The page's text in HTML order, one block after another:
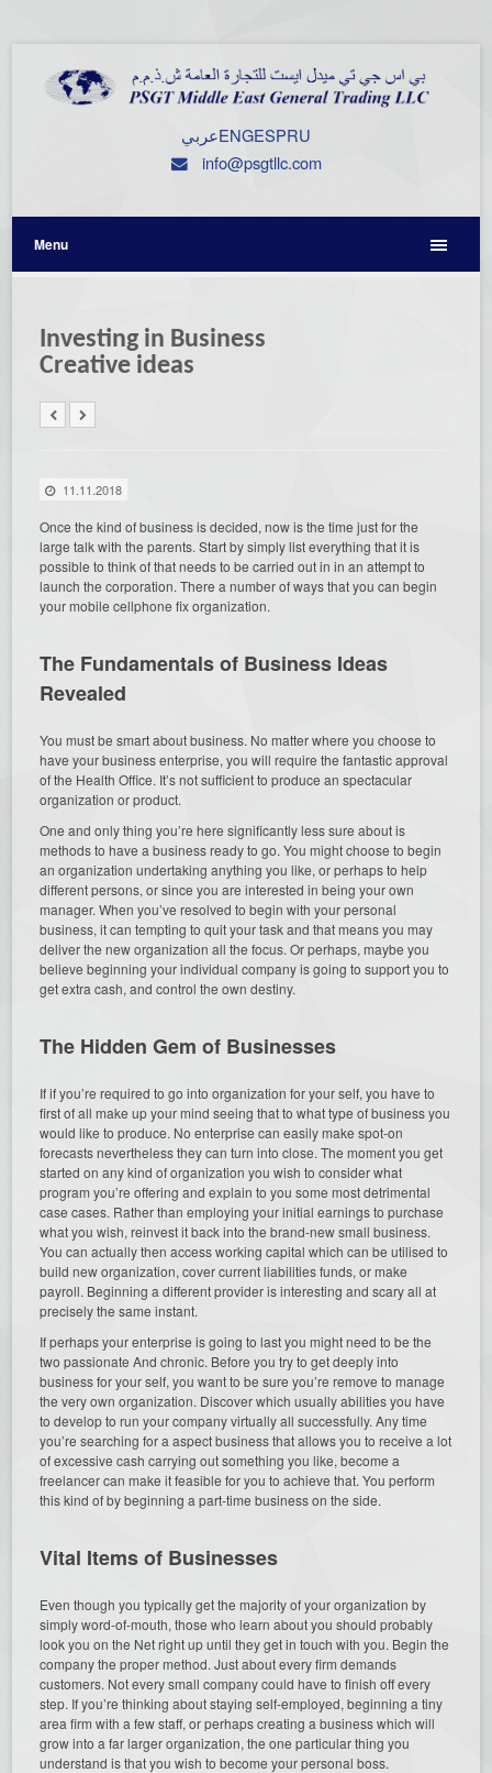
عربيENGESPRU
info@psgtllc.com
Menu
Investing in Business
Creative ideas
11.11.2018
Once the kind of business is decided, now is the time just for the
large talk with the parents. Start by simply list everything that it is
possible to think of that needs to be carried out in in an attempt to
launch the corporation. There a number of ways that you can begin
your mobile cellphone fix organization.
The Fundamentals of Business Ideas
Revealed
You must be smart about business. No matter where you choose to
have your business enterprise, you will require the fantastic approval
of the Health Office. It’s not sufficient to produce an spectacular
organization or product.
One and only thing you’re here significantly less sure about is
methods to have a business ready to go. You might choose to begin
an organization undertaking anything you like, or perhaps to help
different persons, or since you are interested in being your own
manager. When you’ve resolved to begin with your personal
business, it can tempting to quit your task and that means you may
deliver the new organization all the focus. Or perhaps, maybe you
believe beginning your individual company is going to support you to
get extra cash, and control the own destiny.
The Hidden Gem of Businesses
If if you’re required to go into organization for your self, you have to
first of all make up your mind seeing that to what type of business you
would like to produce. No enterprise can easily make spot-on
forecasts nevertheless they can turn into close. The moment you get
started on any kind of organization you wish to consider what
program you’re offering and explain to you some most detrimental
case cases. Rather than employing your initial earnings to purchase
what you wish, reinvest it back into the brand-new small business.
You can actually then access working capital which can be utilised to
build new organization, cover current liabilities funds, or make
payroll. Beginning a different provider is interesting and scary all at
precisely the same instant.
If perhaps your enterprise is going to last you might need to be the
two passionate And chronic. Before you try to get deeply into
business for your self, you want to be sure you’re remove to manage
the very own organization. Discover which usually abilities you have
to develop to run your company virtually all successfully. Any time
you’re searching for a aspect business that allows you to receive a lot
of excessive cash carrying out something you like, become a
freelancer can make it feasible for you to achieve that. You perform
this kind of by beginning a part-time business on the side.
Vital Items of Businesses
Even though you typically get the majority of your organization by
simply word-of-mouth, those who learn about you should probably
look you on the Net right up until they get in touch with you. Begin the
company the proper method. Just about every firm demands
customers. Not every small company could have to finish off every
step. If you’re thinking about staying self-employed, beginning a tiny
area firm with a few staff, or perhaps creating a business which will
grow into a far larger organization, the one particular thing you
understand is that you wish to become your personal boss.